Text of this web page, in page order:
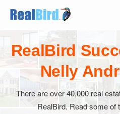
RealBird
Nelly
There are over 40,000 real
RealBird. Read some of